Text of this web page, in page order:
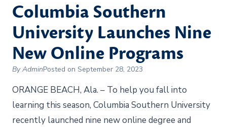
Columbia Southern
University Launches Nine
New Online Programs
By AdminPosted on September 28, 2023
ORANGE BEACH, Ala. – To help you fall into
learning this season, Columbia Southern University
recently launched nine new online degree and